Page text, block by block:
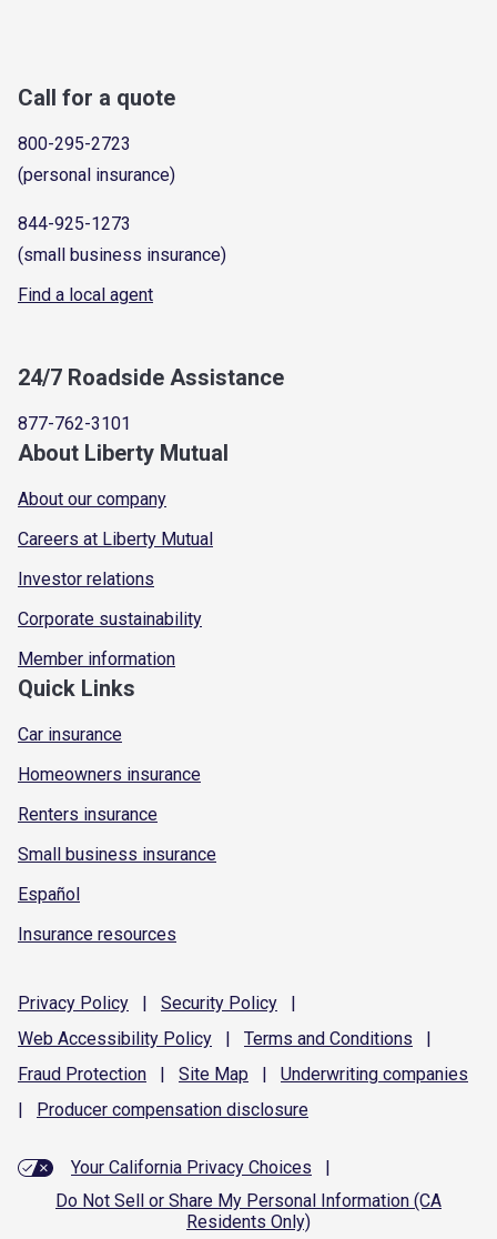
Call for a quote
800-295-2723
(personal insurance)
844-925-1273
(small business insurance)
Find a local agent
24/7 Roadside Assistance
877-762-3101
About Liberty Mutual
About our company
Careers at Liberty Mutual
Investor relations
Corporate sustainability
Member information
Quick Links
Car insurance
Homeowners insurance
Renters insurance
Small business insurance
Español
Insurance resources
Privacy Policy | Security Policy
|
Web Accessibility Policy | Terms and Conditions
|
Fraud Protection | Site Map | Underwriting companies
|
Producer compensation disclosure
Your California Privacy Choices
|
Do Not Sell or Share My Personal Information (CA
Residents Only)